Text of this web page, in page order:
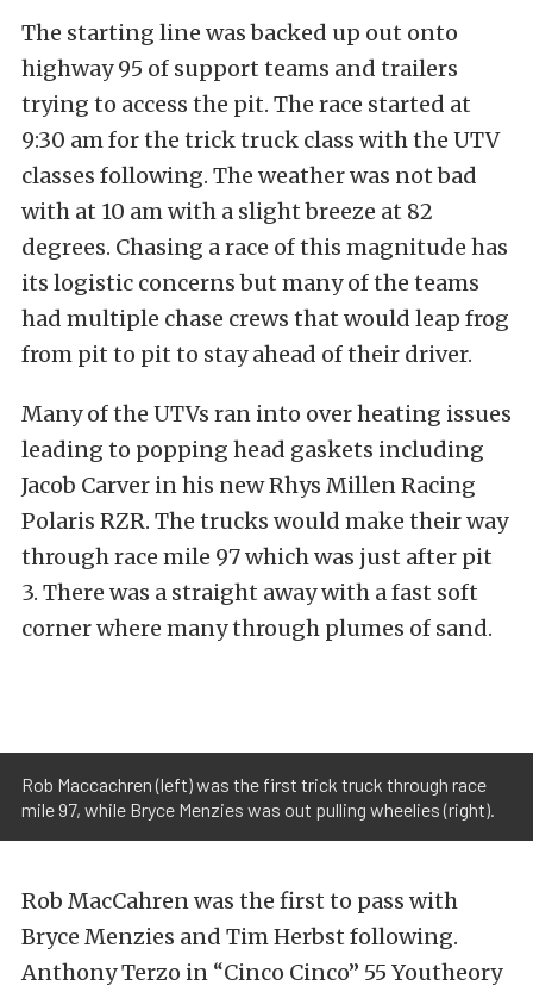
The starting line was backed up out onto
highway 95 of support teams and trailers
trying to access the pit. The race started at
9:30 am for the trick truck class with the UTV
classes following. The weather was not bad
with at 10 am with a slight breeze at 82
degrees. Chasing a race of this magnitude has
its logistic concerns but many of the teams
had multiple chase crews that would leap frog
from pit to pit to stay ahead of their driver.
Many of the UTVs ran into over heating issues
leading to popping head gaskets including
Jacob Carver in his new Rhys Millen Racing
Polaris RZR. The trucks would make their way
through race mile 97 which was just after pit
3. There was a straight away with a fast soft
corner where many through plumes of sand.
Rob Maccachren (left) was the first trick truck through race
mile 97, while Bryce Menzies was out pulling wheelies (right).
Rob MacCahren was the first to pass with
Bryce Menzies and Tim Herbst following.
Anthony Terzo in “Cinco Cinco” 55 Youtheory